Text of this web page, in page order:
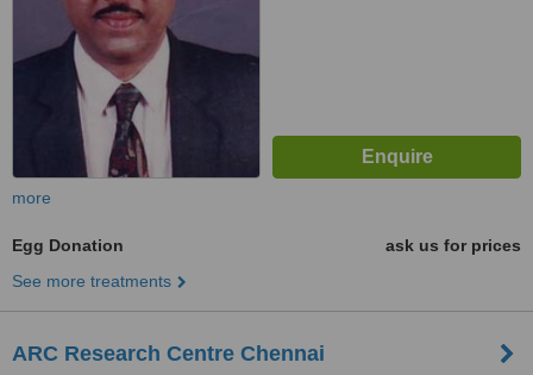
more
Egg Donation
ask us for prices
See more treatments
ARC Research Centre Chennai